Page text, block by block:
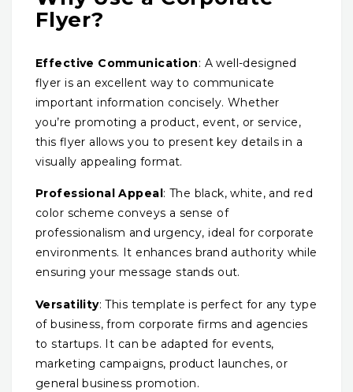
Flyer?
Effective Communication: A well-designed
flyer is an excellent way to communicate
important information concisely. Whether
you’re promoting a product, event, or service,
this flyer allows you to present key details in a
visually appealing format.
Professional Appeal: The black, white, and red
color scheme conveys a sense of
professionalism and urgency, ideal for corporate
environments. It enhances brand authority while
ensuring your message stands out.
Versatility: This template is perfect for any type
of business, from corporate firms and agencies
to startups. It can be adapted for events,
marketing campaigns, product launches, or
general business promotion.